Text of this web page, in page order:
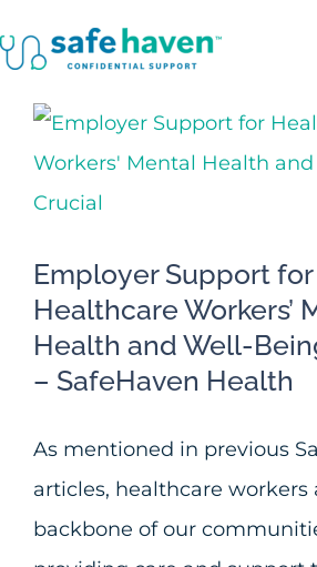
to
contentWho Do We Serve?
About
Enroll
View
Larger
Image
Employer Support for
Healthcare Workers’
Health and Well-
– SafeHaven Health
As mentioned in previous
articles, healthcare workers
backbone of our